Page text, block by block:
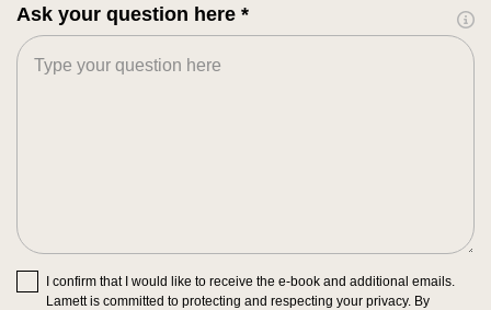
Ask your question here
I confirm that I would like to receive the e-book and additional emails.
Lamett is committed to protecting and respecting your privacy. By